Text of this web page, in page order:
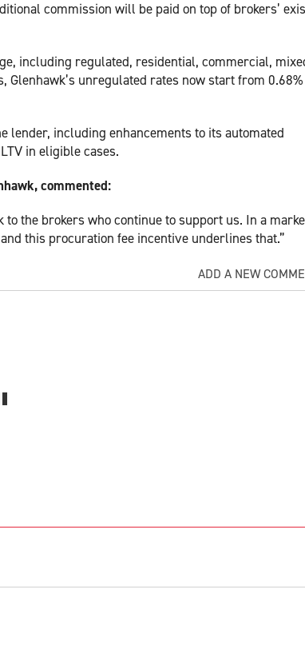
commission will be paid on top of brokers’
including regulated, residential, commercial,
unregulated rates now start from
lender, including enhancements to its automated
in eligible cases.
commented:
the brokers who continue to support us. In a
this procuration fee incentive underlines that.”
ADD A NEW